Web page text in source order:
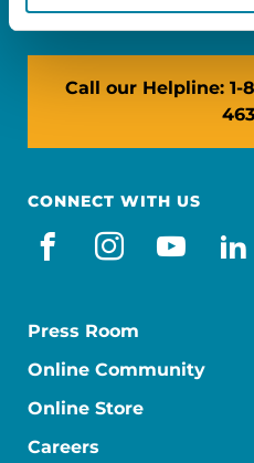
Call our Helpline: 1-
CONNECT WITH US
facebook
instagram
Press Room
Online Community
Online Store
Careers